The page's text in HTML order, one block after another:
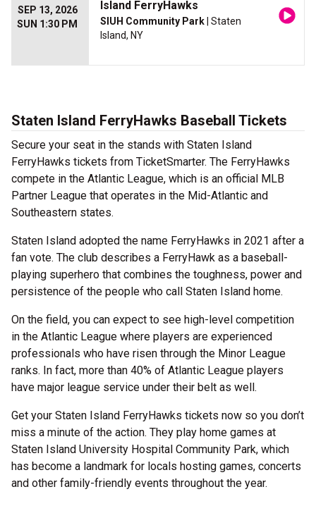
SEP 13, 2026
SUN 1:30 PM
Island FerryHawks
SIUH Community Park | Staten
Island, NY
Staten Island FerryHawks Baseball Tickets
Secure your seat in the stands with Staten Island
FerryHawks tickets from TicketSmarter. The FerryHawks
compete in the Atlantic League, which is an official MLB
Partner League that operates in the Mid-Atlantic and
Southeastern states.
Staten Island adopted the name FerryHawks in 2021 after a
fan vote. The club describes a FerryHawk as a baseball-
playing superhero that combines the toughness, power and
persistence of the people who call Staten Island home.
On the field, you can expect to see high-level competition
in the Atlantic League where players are experienced
professionals who have risen through the Minor League
ranks. In fact, more than 40% of Atlantic League players
have major league service under their belt as well.
Get your Staten Island FerryHawks tickets now so you don’t
miss a minute of the action. They play home games at
Staten Island University Hospital Community Park, which
has become a landmark for locals hosting games, concerts
and other family-friendly events throughout the year.